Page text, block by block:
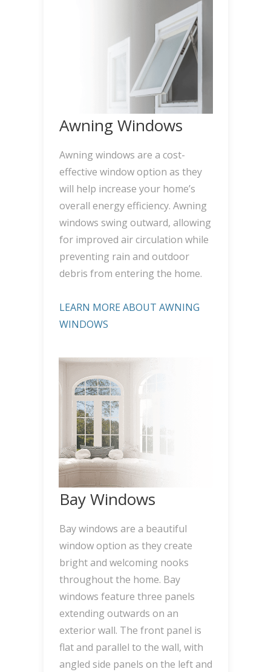
Awning Windows
Awning windows are a cost-
effective window option as they
will help increase your home’s
overall energy efficiency. Awning
windows swing outward, allowing
for improved air circulation while
preventing rain and outdoor
debris from entering the home.
LEARN MORE ABOUT AWNING
WINDOWS
Bay Windows
Bay windows are a beautiful
window option as they create
bright and welcoming nooks
throughout the home. Bay
windows feature three panels
extending outwards on an
exterior wall. The front panel is
flat and parallel to the wall, with
angled side panels on the left and